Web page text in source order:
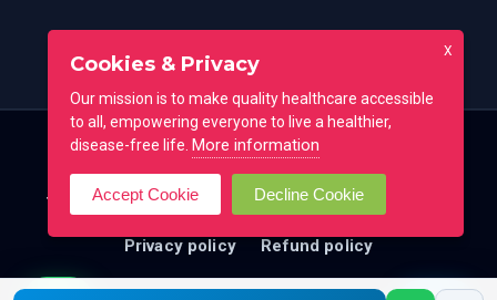
Lab Test Guides
Testimonial FAQ All locations Terms of use
Privacy policy Refund policy
X
Cookies & Privacy
Our mission is to make quality healthcare accessible
to all, empowering everyone to live a healthier,
disease-free life. More information
Accept Cookie Decline Cookie